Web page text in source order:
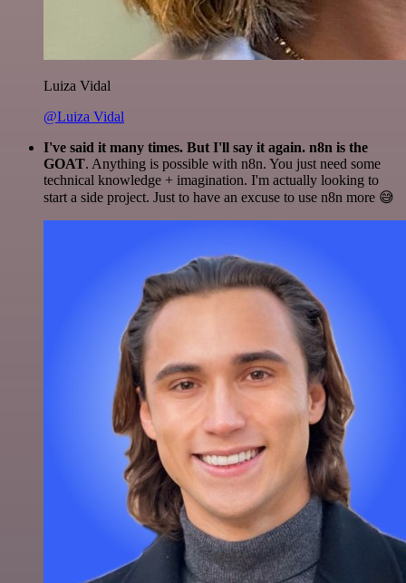
Luiza Vidal
@Luiza Vidal
I've said it many times. But I'll say it again. n8n is the
GOAT. Anything is possible with n8n. You just need some
technical knowledge + imagination. I'm actually looking to
start a side project. Just to have an excuse to use n8n more 😅